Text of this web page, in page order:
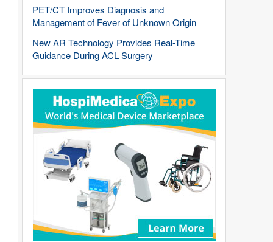
PET/CT Improves Diagnosis and
Management of Fever of Unknown Origin
New AR Technology Provides Real-Time
Guidance During ACL Surgery